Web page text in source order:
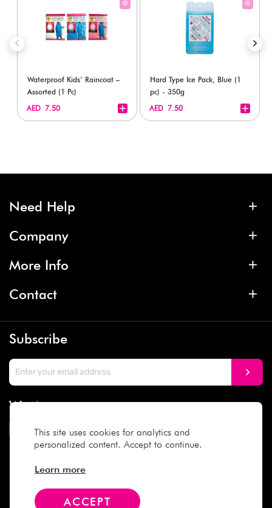
This site uses cookies for analytics and
personalized content. Accept to continue.
Learn more
ACCEPT
Waterproof Kids’ Raincoat –
Assorted (1 Pc)
AED 7.50
Hard Type Ice Pack, Blue (1
pc) - 350g
AED 7.50
Need Help
Company
More Info
Contact
Subscribe
We Accept